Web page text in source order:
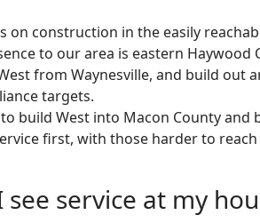
on construction in the easily
to our area is eastern Haywood
from Waynesville, and build out
targets.
build West into Macon County and
first, with those harder to
service at my